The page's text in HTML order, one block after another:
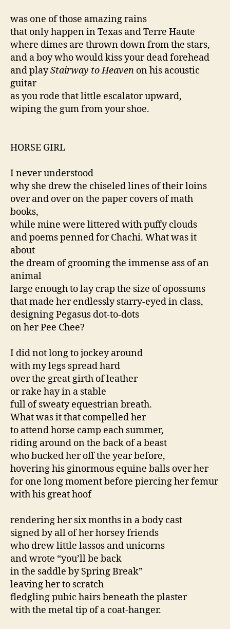
was one of those amazing rains
that only happen in Texas and Terre Haute
where dimes are thrown down from the stars,
and a boy who would kiss your dead forehead
and playStairway to Heaven on his acoustic
guitar
as you rode that little escalator upward,
wiping the gum from your shoe.
HORSE GIRL
I never understood
why she drew the chiseled lines of their loins
over and over on the paper covers of math
books,
while mine were littered with puffy clouds
and poems penned for Chachi. What was it
about
the dream of grooming the immense ass of an
animal
large enough to lay crap the size of opossums
that made her endlessly starry-eyed in class,
designing Pegasus dot-to-dots
on her Pee Chee?
I did not long to jockey around
with my legs spread hard
over the great girth of leather
or rake hay in a stable
full of sweaty equestrian breath.
What was it that compelled her
to attend horse camp each summer,
riding around on the back of a beast
who bucked her off the year before,
hovering his ginormous equine balls over her
for one long moment before piercing her femur
with his great hoof
rendering her six months in a body cast
signed by all of her horsey friends
who drew little lassos and unicorns
and wrote “you’ll be back
in the saddle by Spring Break”
leaving her to scratch
fledgling pubic hairs beneath the plaster
with the metal tip of a coat-hanger.